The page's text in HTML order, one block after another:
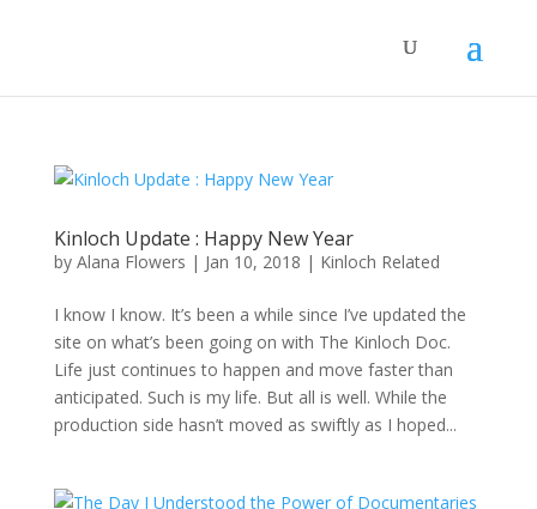
Kinloch Update : Happy New Year
by Alana Flowers | Jan 10, 2018 | Kinloch Related
I know I know. It’s been a while since I’ve updated the
site on what’s been going on with The Kinloch Doc.
Life just continues to happen and move faster than
anticipated. Such is my life. But all is well. While the
production side hasn’t moved as swiftly as I hoped...